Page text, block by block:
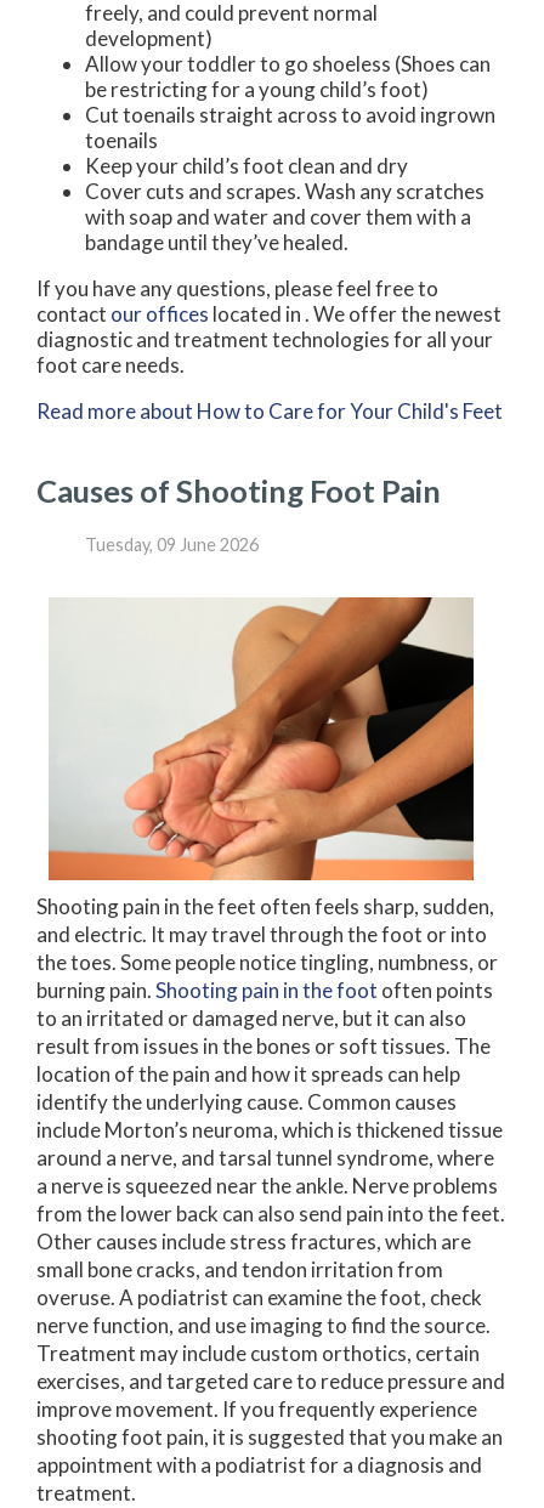
freely, and could prevent normal
development)
Allow your toddler to go shoeless (Shoes can
be restricting for a young child’s foot)
Cut toenails straight across to avoid ingrown
toenails
Keep your child’s foot clean and dry
Cover cuts and scrapes. Wash any scratches
with soap and water and cover them with a
bandage until they’ve healed.
If you have any questions, please feel free to
contact our offices located in. We offer the newest
diagnostic and treatment technologies for all your
foot care needs.
Read more about How to Care for Your Child's Feet
Causes of Shooting Foot Pain
Tuesday, 09 June 2026
Shooting pain in the feet often feels sharp, sudden,
and electric. It may travel through the foot or into
the toes. Some people notice tingling, numbness, or
burning pain.Shooting pain in the foot often points
to an irritated or damaged nerve, but it can also
result from issues in the bones or soft tissues. The
location of the pain and how it spreads can help
identify the underlying cause. Common causes
include Morton’s neuroma, which is thickened tissue
around a nerve, and tarsal tunnel syndrome, where
a nerve is squeezed near the ankle. Nerve problems
from the lower back can also send pain into the feet.
Other causes include stress fractures, which are
small bone cracks, and tendon irritation from
overuse. A podiatrist can examine the foot, check
nerve function, and use imaging to find the source.
Treatment may include custom orthotics, certain
exercises, and targeted care to reduce pressure and
improve movement. If you frequently experience
shooting foot pain, it is suggested that you make an
appointment with a podiatrist for a diagnosis and
treatment.